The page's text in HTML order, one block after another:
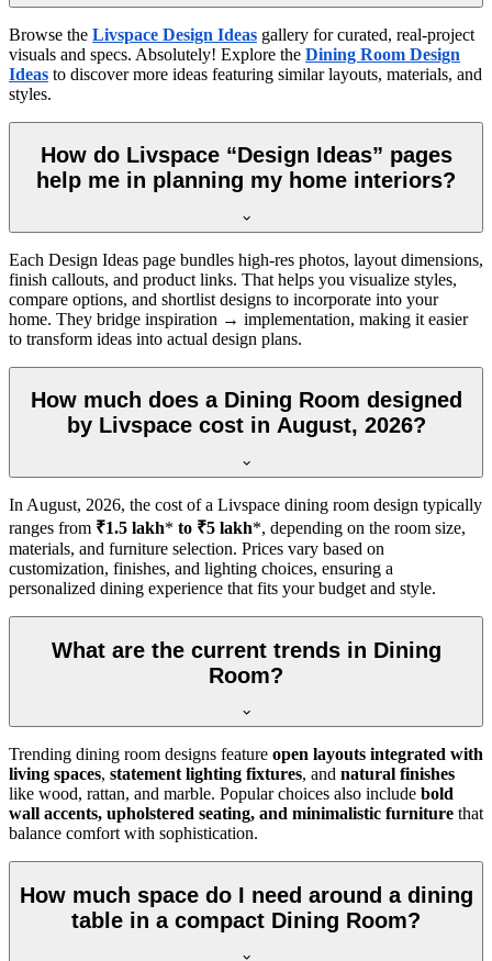
Browse the Livspace Design Ideas gallery for curated, real-project
visuals and specs. Absolutely! Explore the Dining Room Design
Ideas to discover more ideas featuring similar layouts, materials, and
styles.
How do Livspace “Design Ideas” pages
help me in planning my home interiors?
Each Design Ideas page bundles high-res photos, layout dimensions,
finish callouts, and product links. That helps you visualize styles,
compare options, and shortlist designs to incorporate into your
home. They bridge inspiration → implementation, making it easier
to transform ideas into actual design plans.
How much does a Dining Room designed
by Livspace cost in August, 2026?
In August, 2026, the cost of a Livspace dining room design typically
ranges from ₹1.5 lakh* to ₹5 lakh*, depending on the room size,
materials, and furniture selection. Prices vary based on
customization, finishes, and lighting choices, ensuring a
personalized dining experience that fits your budget and style.
What are the current trends in Dining
Room?
Trending dining room designs feature open layouts integrated with
living spaces, statement lighting fixtures, and natural finishes
like wood, rattan, and marble. Popular choices also include bold
wall accents, upholstered seating, and minimalistic furniture that
balance comfort with sophistication.
How much space do I need around a dining
table in a compact Dining Room?